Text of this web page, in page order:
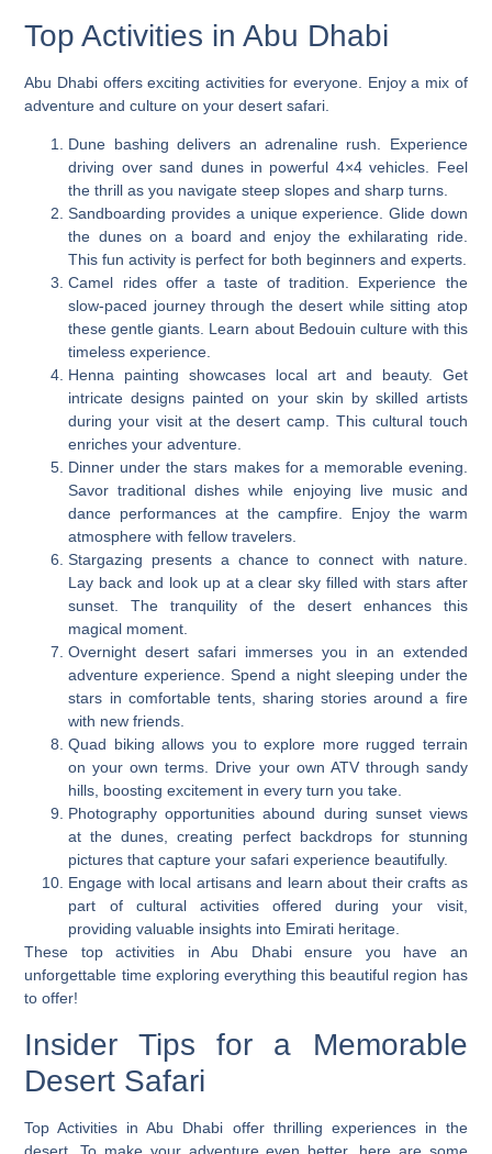
Top Activities in Abu Dhabi
Abu Dhabi offers exciting activities for everyone. Enjoy a mix of
adventure and culture on your desert safari.
Dune bashing delivers an adrenaline rush. Experience
driving over sand dunes in powerful 4×4 vehicles. Feel
the thrill as you navigate steep slopes and sharp turns.
Sandboarding provides a unique experience. Glide down
the dunes on a board and enjoy the exhilarating ride.
This fun activity is perfect for both beginners and experts.
Camel rides offer a taste of tradition. Experience the
slow-paced journey through the desert while sitting atop
these gentle giants. Learn about Bedouin culture with this
timeless experience.
Henna painting showcases local art and beauty. Get
intricate designs painted on your skin by skilled artists
during your visit at the desert camp. This cultural touch
enriches your adventure.
Dinner under the stars makes for a memorable evening.
Savor traditional dishes while enjoying live music and
dance performances at the campfire. Enjoy the warm
atmosphere with fellow travelers.
Stargazing presents a chance to connect with nature.
Lay back and look up at a clear sky filled with stars after
sunset. The tranquility of the desert enhances this
magical moment.
Overnight desert safari immerses you in an extended
adventure experience. Spend a night sleeping under the
stars in comfortable tents, sharing stories around a fire
with new friends.
Quad biking allows you to explore more rugged terrain
on your own terms. Drive your own ATV through sandy
hills, boosting excitement in every turn you take.
Photography opportunities abound during sunset views
at the dunes, creating perfect backdrops for stunning
pictures that capture your safari experience beautifully.
Engage with local artisans and learn about their crafts as
part of cultural activities offered during your visit,
providing valuable insights into Emirati heritage.
These top activities in Abu Dhabi ensure you have an
unforgettable time exploring everything this beautiful region has
to offer!
Insider Tips for a Memorable
Desert Safari
Top Activities in Abu Dhabi offer thrilling experiences in the
desert. To make your adventure even better, here are some